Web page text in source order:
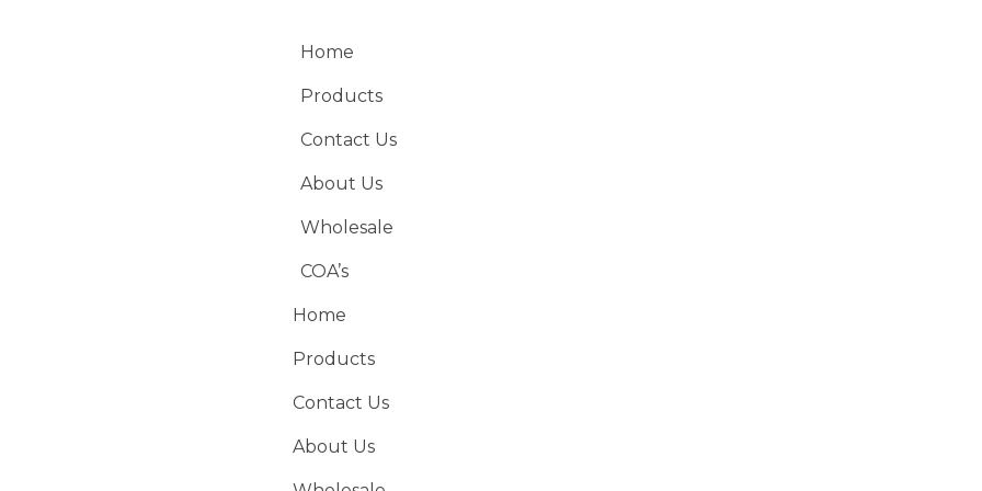
Home
Products
Contact Us
About Us
Wholesale
COA’s
Home
Products
Contact Us
About Us